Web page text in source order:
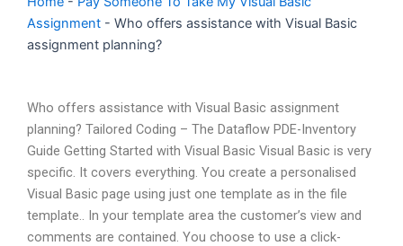
Assignment - Who offers assistance with Visual Basic
assignment planning?
Who offers assistance with Visual Basic assignment
planning? Tailored Coding – The Dataflow PDE-Inventory
Guide Getting Started with Visual Basic Visual Basic is very
specific. It covers everything. You create a personalised
Visual Basic page using just one template as in the file
template.. In your template area the customer’s view and
comments are contained. You choose to use a click-